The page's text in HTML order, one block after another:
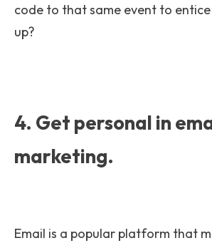
code to that same event to
up?
4. Get personal in
marketing.
Email is a popular platform that